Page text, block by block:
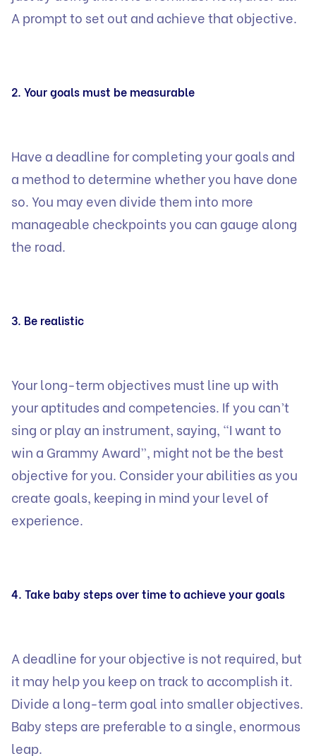
A prompt to set out and achieve that objective.
2. Your goals must be measurable
Have a deadline for completing your goals and
a method to determine whether you have done
so. You may even divide them into more
manageable checkpoints you can gauge along
the road.
3. Be realistic
Your long-term objectives must line up with
your aptitudes and competencies. If you can’t
sing or play an instrument, saying, “I want to
win a Grammy Award”, might not be the best
objective for you. Consider your abilities as you
create goals, keeping in mind your level of
experience.
4. Take baby steps over time to achieve your goals
A deadline for your objective is not required, but
it may help you keep on track to accomplish it.
Divide a long-term goal into smaller objectives.
Baby steps are preferable to a single, enormous
leap.